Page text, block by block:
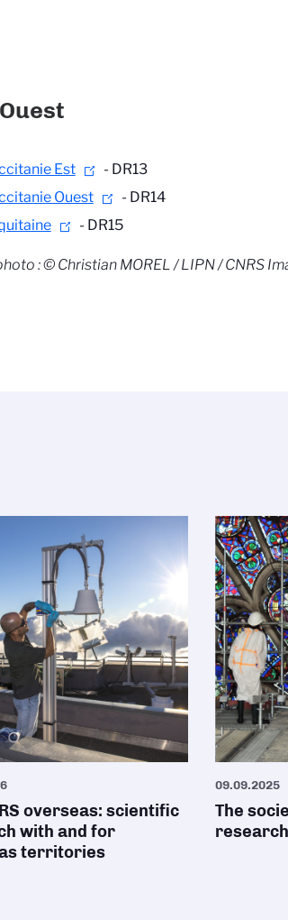
Est
- DR13
Ouest
- DR14
- DR15
: © Christian MOREL / LIPN / CNRS
overseas: scientific
with and for
territories
09.09.2025
The
research